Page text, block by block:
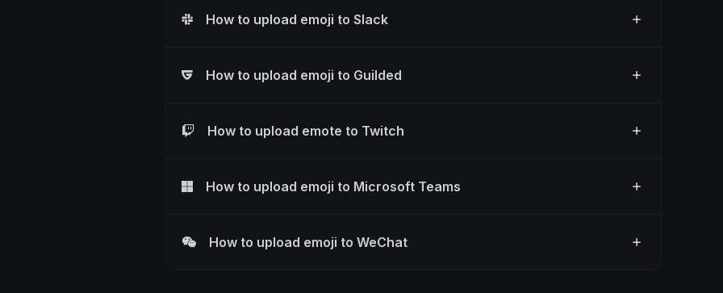
How to upload emoji to Slack
How to upload emoji to Guilded
How to upload emote to Twitch
How to upload emoji to Microsoft Teams
How to upload emoji to WeChat